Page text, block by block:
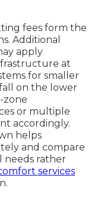
fees form the
Additional
apply
at
for smaller
on the lower
zone
or multiple
accordingly.
helps
and compare
needs rather
services